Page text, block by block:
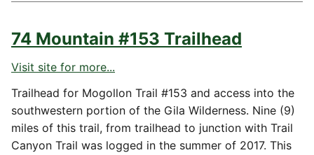
74 Mountain #153 Trailhead
Visit site for more...
Trailhead for Mogollon Trail #153 and access into the
southwestern portion of the Gila Wilderness. Nine (9)
miles of this trail, from trailhead to junction with Trail
Canyon Trail was logged in the summer of 2017. This